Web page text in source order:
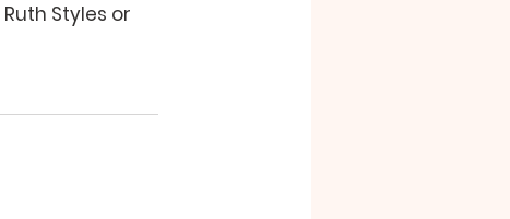
Ruth Styles or